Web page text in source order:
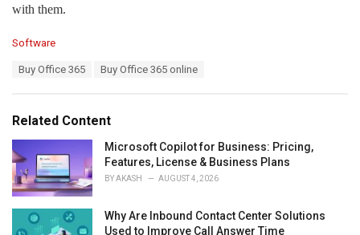
with them.
C
o
r
i
e
s
:
Software
:
Buy Office 365 Buy Office 365 online
Related Content
Microsoft Copilot for Business: Pricing,
Features, License & Business Plans
BYAKASH AUGUST 4, 2026
Why Are Inbound Contact Center Solutions
Used to Improve Call Answer Time